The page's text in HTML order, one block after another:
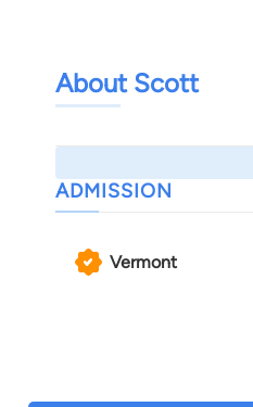
About Scott
ADMISSION
Vermont